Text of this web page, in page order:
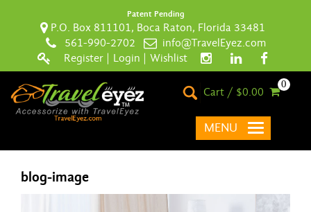
Patent Pending
P.O. Box 811101, Boca Raton, Florida 33481
561-990-2702
info@TravelEyez.com
Register
Login Wishlist
Cart / $0.00
0
MENU
blog-image